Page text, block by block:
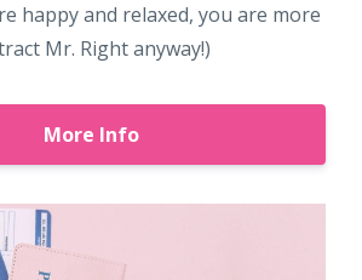
happy and relaxed, you are more
Mr. Right anyway!)
More Info